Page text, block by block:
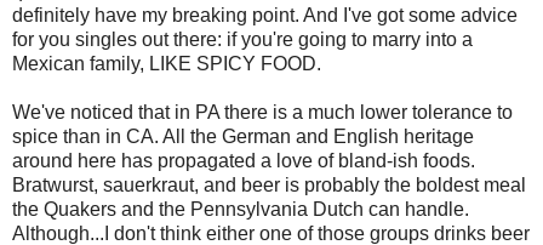
definitely have my breaking point. And I've got some advice
for you singles out there: if you're going to marry into a
Mexican family, LIKE SPICY FOOD.
We've noticed that in PA there is a much lower tolerance to
spice than in CA. All the German and English heritage
around here has propagated a love of bland-ish foods.
Bratwurst, sauerkraut, and beer is probably the boldest meal
the Quakers and the Pennsylvania Dutch can handle.
Although...I don't think either one of those groups drinks beer